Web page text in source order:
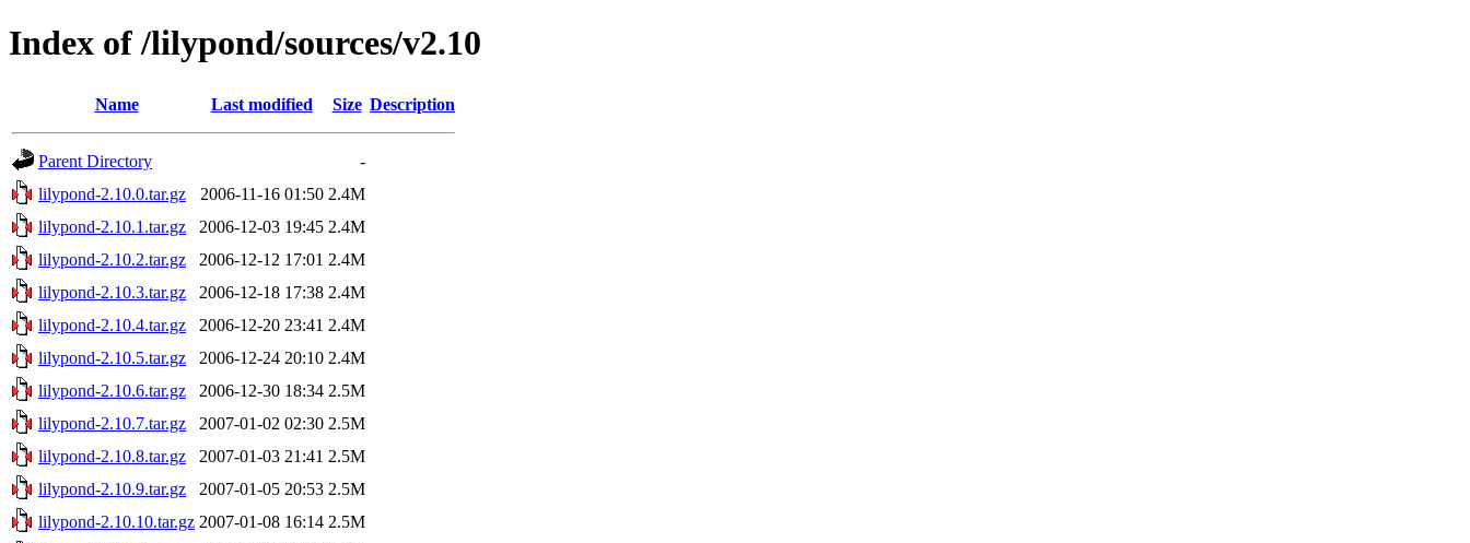
Index of /lilypond/sources/v2.10
Name Last modified Size Description
Parent Directory
-
lilypond-2.10.0.tar.gz
2006-11-16 01:50 2.4M
lilypond-2.10.1.tar.gz
2006-12-03 19:45 2.4M
lilypond-2.10.2.tar.gz
2006-12-12 17:01 2.4M
lilypond-2.10.3.tar.gz
2006-12-18 17:38 2.4M
lilypond-2.10.4.tar.gz
2006-12-20 23:41 2.4M
lilypond-2.10.5.tar.gz
2006-12-24 20:10 2.4M
lilypond-2.10.6.tar.gz
2006-12-30 18:34 2.5M
lilypond-2.10.7.tar.gz
2007-01-02 02:30 2.5M
lilypond-2.10.8.tar.gz
2007-01-03 21:41 2.5M
lilypond-2.10.9.tar.gz
2007-01-05 20:53 2.5M
lilypond-2.10.10.tar.gz 2007-01-08 16:14 2.5M